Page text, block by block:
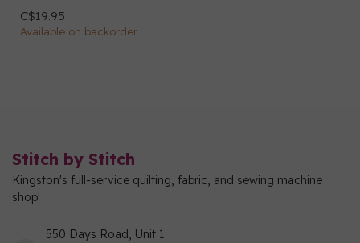
C$19.95
Available on backorder
Stitch by Stitch
Kingston's full-service quilting, fabric, and sewing machine
shop!
550 Days Road, Unit 1